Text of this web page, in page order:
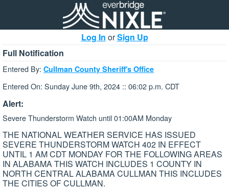
Log In orSign Up
Full Notification
Entered By: Cullman County Sheriff's Office
Entered On: Sunday June 9th, 2024 :: 06:02 p.m. CDT
Alert:
Severe Thunderstorm Watch until 01:00AM Monday
THE NATIONAL WEATHER SERVICE HAS ISSUED
SEVERE THUNDERSTORM WATCH 402 IN EFFECT
UNTIL 1 AM CDT MONDAY FOR THE FOLLOWING AREAS
IN ALABAMA THIS WATCH INCLUDES 1 COUNTY IN
NORTH CENTRAL ALABAMA CULLMAN THIS INCLUDES
THE CITIES OF CULLMAN.